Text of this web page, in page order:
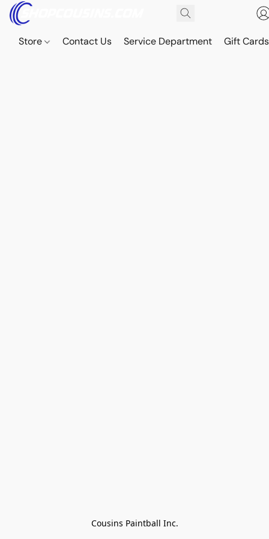
Store Contact Us Service Department Gift Cards
Cousins Paintball Inc.